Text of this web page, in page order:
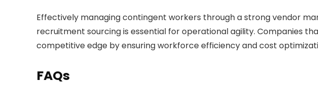
Effectively managing contingent workers through a strong vendor
recruitment sourcing is essential for operational agility. Companies
competitive edge by ensuring workforce efficiency and cost
FAQs